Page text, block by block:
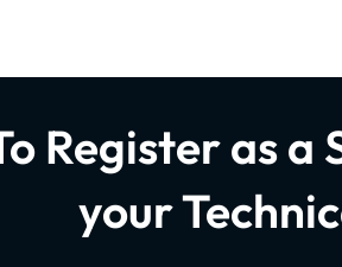
Register as a
your